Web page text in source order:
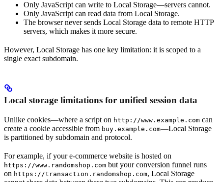
Only JavaScript can write to Local Storage—servers cannot.
Only JavaScript can read data from Local Storage.
The browser never sends Local Storage data to remote HTTP
servers, which makes it more secure.
However, Local Storage has one key limitation: it is scoped to a
single exact subdomain.
Local storage limitations for unified session data
Unlike cookies—where a script on http://www.example.com can
create a cookie accessible from buy.example.com—Local Storage
is partitioned by subdomain and protocol.
For example, if your e-commerce website is hosted on
https://www.randomshop.com but your conversion funnel runs
on https://transaction.randomshop.com, Local Storage